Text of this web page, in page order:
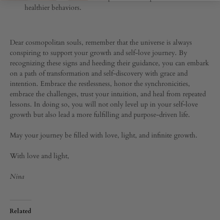
healthier behaviors.
Dear cosmopolitan souls, remember that the universe is always
conspiring to support your growth and self-love journey. By
recognizing these signs and heeding their guidance, you can embark
on a path of transformation and self-discovery with grace and
intention. Embrace the restlessness, honor the synchronicities,
embrace the challenges, trust your intuition, and heal from repeated
lessons. In doing so, you will not only level up in your self-love
growth but also lead a more fulfilling and purpose-driven life.
May your journey be filled with love, light, and infinite growth.
With love and light,
Nina
Related